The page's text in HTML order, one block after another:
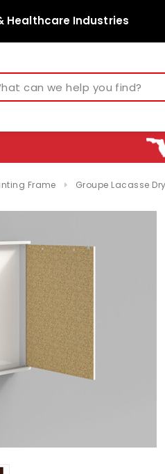
Healthcare Industries
Frame Groupe Lacasse